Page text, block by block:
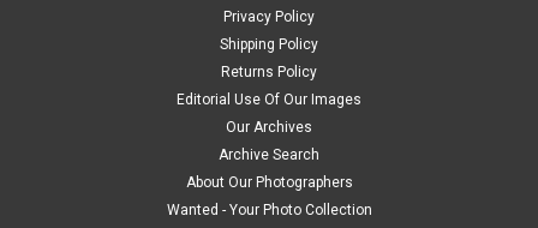
Privacy Policy
Shipping Policy
Returns Policy
Editorial Use Of Our Images
Our Archives
Archive Search
About Our Photographers
Wanted - Your Photo Collection